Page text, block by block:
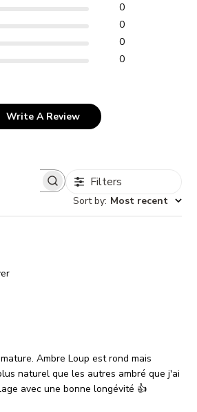
0
0
0
0
Write A Review
Filters
Sort by: Most recent
Ambre Loup est rond mais
naturel que les autres ambré que j'ai
avec une bonne longévité 👍